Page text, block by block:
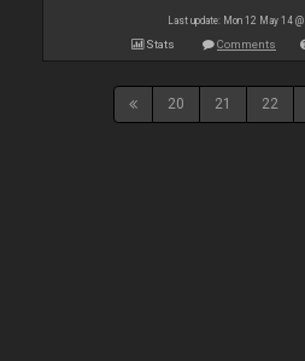
Last update: Mon 12 May 14
Stats Comments
20 21 22